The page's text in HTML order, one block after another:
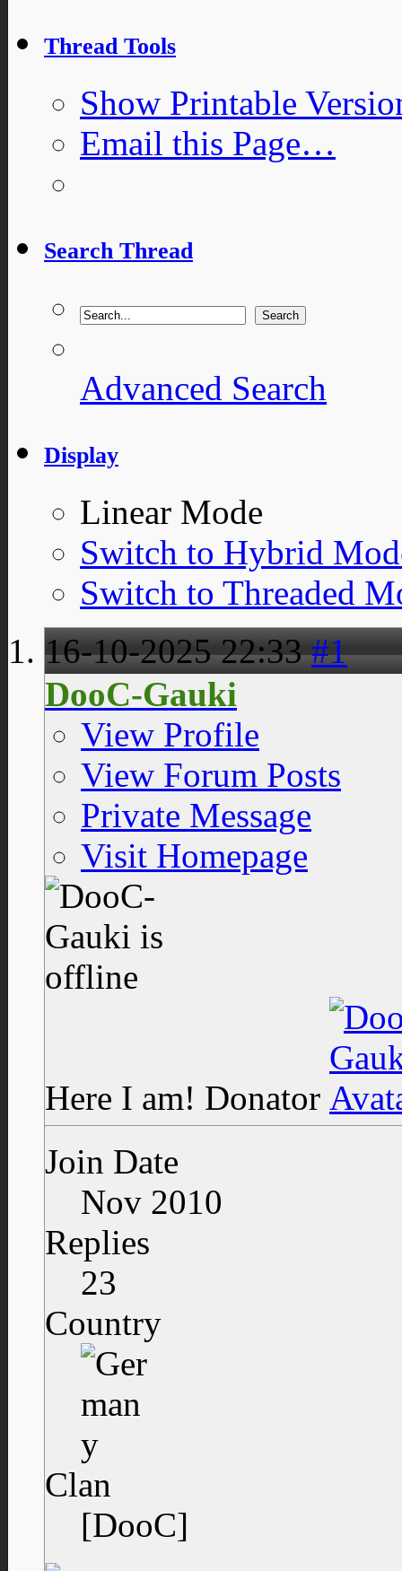
Thread Tools
Show Printable
Email this Page…
Search Thread
Advanced Search
Display
Linear Mode
Switch to Hybrid
Switch to Threaded
16-10-202522:33 #1
DooC-Gauki
View Profile
View Forum Posts
Private Message
Visit Homepage
Here I am! Donator
Join Date
Nov 2010
Replies
23
Country
Clan
[DooC]